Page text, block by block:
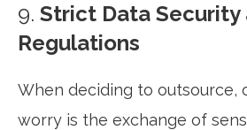
9. Strict Data Security
Regulations
When deciding to outsource,
worry is the exchange of